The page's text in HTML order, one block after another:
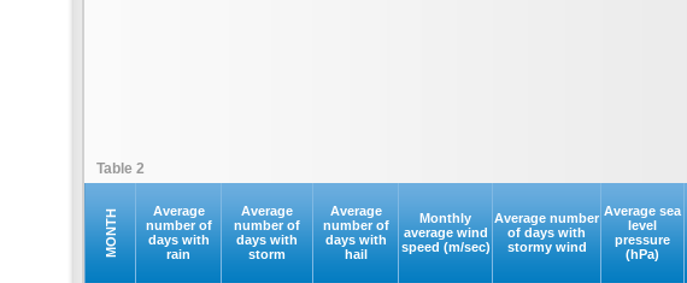
Table 2
MONTH
Average
number of
days with
rain
Average
number of
days with
storm
Average
number of
days with
hail
Monthly
average wind
speed (m/sec)
Average number
of days with
stormy wind
Average sea
level
pressure
(hPa)